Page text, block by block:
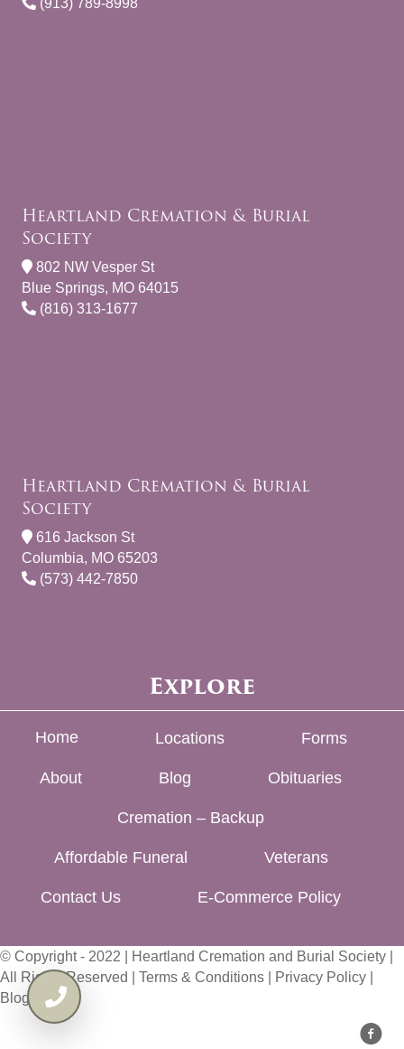
Heartland Cremation & Burial
Society
802 NW Vesper St
Blue Springs, MO 64015
(816) 313-1677
Heartland Cremation & Burial
Society
616 Jackson St
Columbia, MO 65203
(573) 442-7850
Explore
Home Locations Forms
About Blog Obituaries
Cremation – Backup
Affordable Funeral Veterans
Contact Us E-Commerce Policy
© Copyright - 2022 | Heartland Cremation and Burial Society |
All Rights Reserved | Terms & Conditions Privacy Policy
Blog